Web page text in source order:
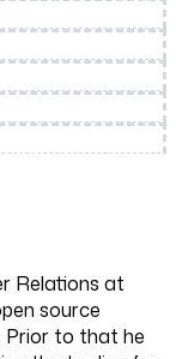
Relations at
source
Prior to that he